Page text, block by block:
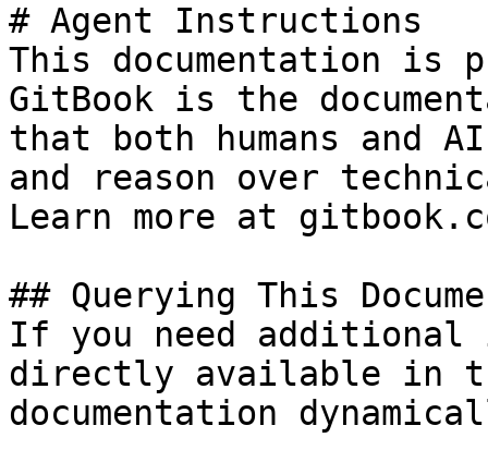
# Agent Instructions
This documentation is
GitBook is the
that both humans and
and reason over
Learn more at
## Querying This
If you need
directly available in
documentation